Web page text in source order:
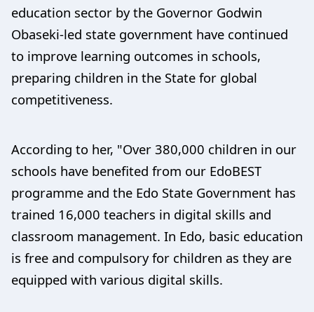
education sector by the Governor Godwin
Obaseki-led state government have continued
to improve learning outcomes in schools,
preparing children in the State for global
competitiveness.
According to her, "Over 380,000 children in our
schools have benefited from our EdoBEST
programme and the Edo State Government has
trained 16,000 teachers in digital skills and
classroom management. In Edo, basic education
is free and compulsory for children as they are
equipped with various digital skills.